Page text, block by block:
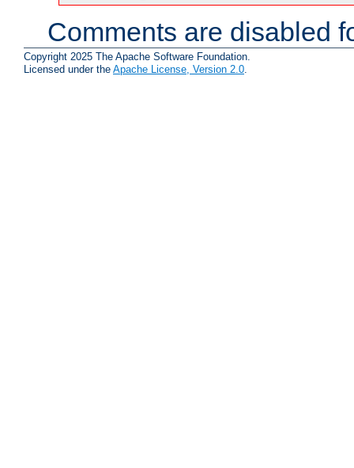
Comments are disabled
Copyright 2025 The Apache Software Foundation.
Licensed under the Apache License, Version 2.0